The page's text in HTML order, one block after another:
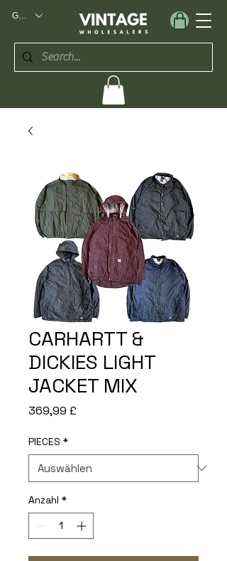
GBP (£)
CARHARTT &
DICKIES LIGHT
JACKET MIX
369,99 £
PIECES *
Anzahl *